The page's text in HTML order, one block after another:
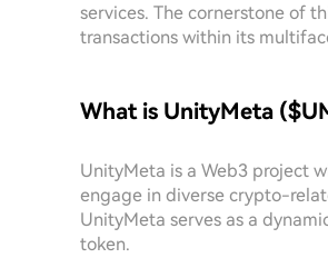
services. The cornerstone of
transactions within its
What is UnityMeta
UnityMeta is a Web3 project
engage in diverse crypto-
UnityMeta serves as a
token.